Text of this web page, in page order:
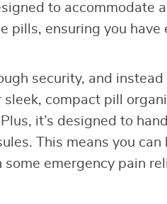
to accommodate
pills, ensuring you have
security, and
compact pill
it’s designed to
This means you can
emergency pain